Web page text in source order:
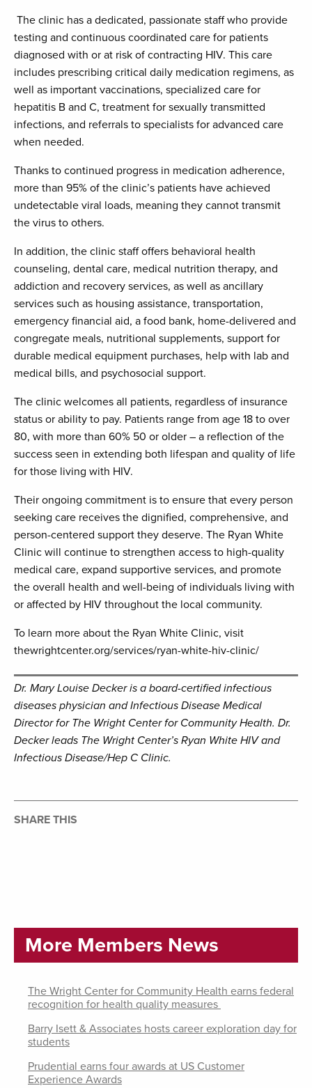
The clinic has a dedicated, passionate staff who provide
testing and continuous coordinated care for patients
diagnosed with or at risk of contracting HIV. This care
includes prescribing critical daily medication regimens, as
well as important vaccinations, specialized care for
hepatitis B and C, treatment for sexually transmitted
infections, and referrals to specialists for advanced care
when needed.
Thanks to continued progress in medication adherence,
more than 95% of the clinic’s patients have achieved
undetectable viral loads, meaning they cannot transmit
the virus to others.
In addition, the clinic staff offers behavioral health
counseling, dental care, medical nutrition therapy, and
addiction and recovery services, as well as ancillary
services such as housing assistance, transportation,
emergency financial aid, a food bank, home-delivered and
congregate meals, nutritional supplements, support for
durable medical equipment purchases, help with lab and
medical bills, and psychosocial support.
The clinic welcomes all patients, regardless of insurance
status or ability to pay. Patients range from age 18 to over
80, with more than 60% 50 or older – a reflection of the
success seen in extending both lifespan and quality of life
for those living with HIV.
Their ongoing commitment is to ensure that every person
seeking care receives the dignified, comprehensive, and
person-centered support they deserve. The Ryan White
Clinic will continue to strengthen access to high-quality
medical care, expand supportive services, and promote
the overall health and well-being of individuals living with
or affected by HIV throughout the local community.
To learn more about the Ryan White Clinic, visit
thewrightcenter.org/services/ryan-white-hiv-clinic/
Dr. Mary Louise Decker is a board-certified infectious
diseases physician and Infectious Disease Medical
Director for The Wright Center for Community Health. Dr.
Decker leads The Wright Center’s Ryan White HIV and
Infectious Disease/Hep C Clinic.
SHARE THIS
More Members News
The Wright Center for Community Health earns federal
recognition for health quality measures
Barry Isett & Associates hosts career exploration day for
students
Prudential earns four awards at US Customer
Experience Awards